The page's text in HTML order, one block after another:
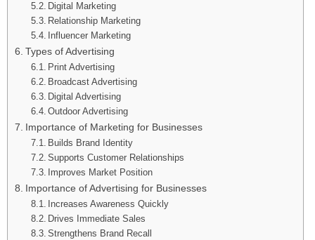
Digital Marketing
Relationship Marketing
Influencer Marketing
Types of Advertising
Print Advertising
Broadcast Advertising
Digital Advertising
Outdoor Advertising
Importance of Marketing for Businesses
Builds Brand Identity
Supports Customer Relationships
Improves Market Position
Importance of Advertising for Businesses
Increases Awareness Quickly
Drives Immediate Sales
Strengthens Brand Recall